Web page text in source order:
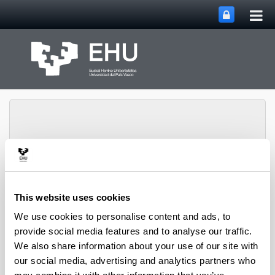
This website uses cookies
We use cookies to personalise content and ads, to
provide social media features and to analyse our traffic.
We also share information about your use of our site with
our social media, advertising and analytics partners who
Projects